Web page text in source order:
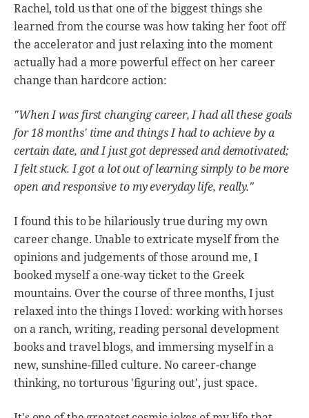
Rachel, told us that one of the biggest things she
learned from the course was how taking her foot off
the accelerator and just relaxing into the moment
actually had a more powerful effect on her career
change than hardcore action:
"When I was first changing career, I had all these goals
for 18 months' time and things I had to achieve by a
certain date, and I just got depressed and demotivated;
I felt stuck. I got a lot out of learning simply to be more
open and responsive to my everyday life, really."
I found this to be hilariously true during my own
career change. Unable to extricate myself from the
opinions and judgements of those around me, I
booked myself a one-way ticket to the Greek
mountains. Over the course of three months, I just
relaxed into the things I loved: working with horses
on a ranch, writing, reading personal development
books and travel blogs, and immersing myself in a
new, sunshine-filled culture. No career-change
thinking, no torturous 'figuring out', just space.